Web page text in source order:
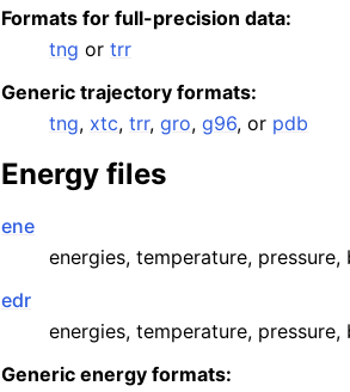
Formats for full-precision data:
tng or trr
Generic trajectory formats:
tng, xtc, trr, gro, g96, or pdb
Energy files
ene
energies, temperature,
edr
energies, temperature,
Generic energy formats: